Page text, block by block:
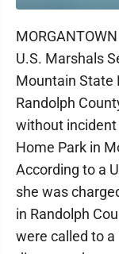
U.S. Marshals
Mountain State
Randolph
without
Home Park in
According to a
she was
in Randolph
were called to a